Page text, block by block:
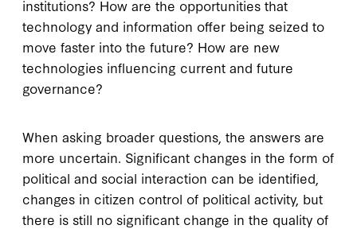
institutions? How are the opportunities that
technology and information offer being seized to
move faster into the future? How are new
technologies influencing current and future
governance?
When asking broader questions, the answers are
more uncertain. Significant changes in the form of
political and social interaction can be identified,
changes in citizen control of political activity, but
there is still no significant change in the quality of